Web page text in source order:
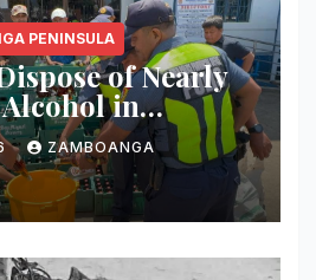
PENINSULA
of Nearly
Alcohol in
Illegal Sale
ZAMBOANGA